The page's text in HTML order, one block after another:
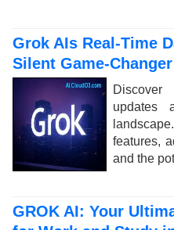
Grok AIs Real-Time
Silent Game-
updates
features,
and the
GROK AI: Your